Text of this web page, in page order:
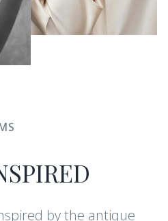
by the antique